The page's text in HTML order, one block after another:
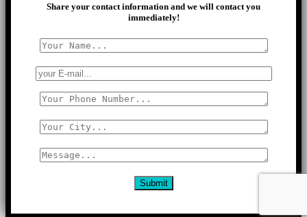
Share your contact information and we will contact you
immediately!